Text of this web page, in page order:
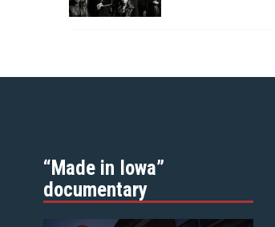
“Made in Iowa”
documentary